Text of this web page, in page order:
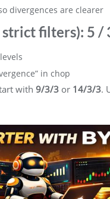
divergences are clearer
strict filters): 5 /
in chop
with 9/3/3 or 14/3/3.